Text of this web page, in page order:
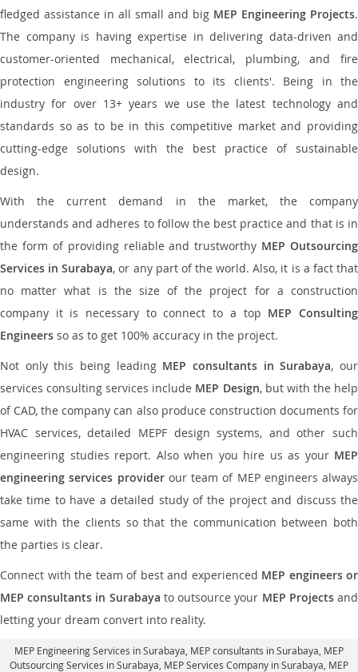
fledged assistance in all small and big MEP Engineering Projects.
The company is having expertise in delivering data-driven and
customer-oriented mechanical, electrical, plumbing, and fire
protection engineering solutions to its clients'. Being in the
industry for over 13+ years we use the latest technology and
standards so as to be in this competitive market and providing
cutting-edge solutions with the best practice of sustainable
design.
With the current demand in the market, the company
understands and adheres to follow the best practice and that is in
the form of providing reliable and trustworthy MEP Outsourcing
Services in Surabaya, or any part of the world. Also, it is a fact that
no matter what is the size of the project for a construction
company it is necessary to connect to a top MEP Consulting
Engineers so as to get 100% accuracy in the project.
Not only this being leading MEP consultants in Surabaya, our
services consulting services include MEP Design, but with the help
of CAD, the company can also produce construction documents for
HVAC services, detailed MEPF design systems, and other such
engineering studies report. Also when you hire us as your MEP
engineering services providerour team of MEP engineers always
take time to have a detailed study of the project and discuss the
same with the clients so that the communication between both
the parties is clear.
Connect with the team of best and experienced MEP engineers or
MEP consultants in Surabaya to outsource your MEP Projectsand
letting your dream convert into reality.
MEP Engineering Services in Surabaya , MEP consultants in Surabaya, MEP
Outsourcing Services in Surabaya , MEP Services Company in Surabaya, MEP